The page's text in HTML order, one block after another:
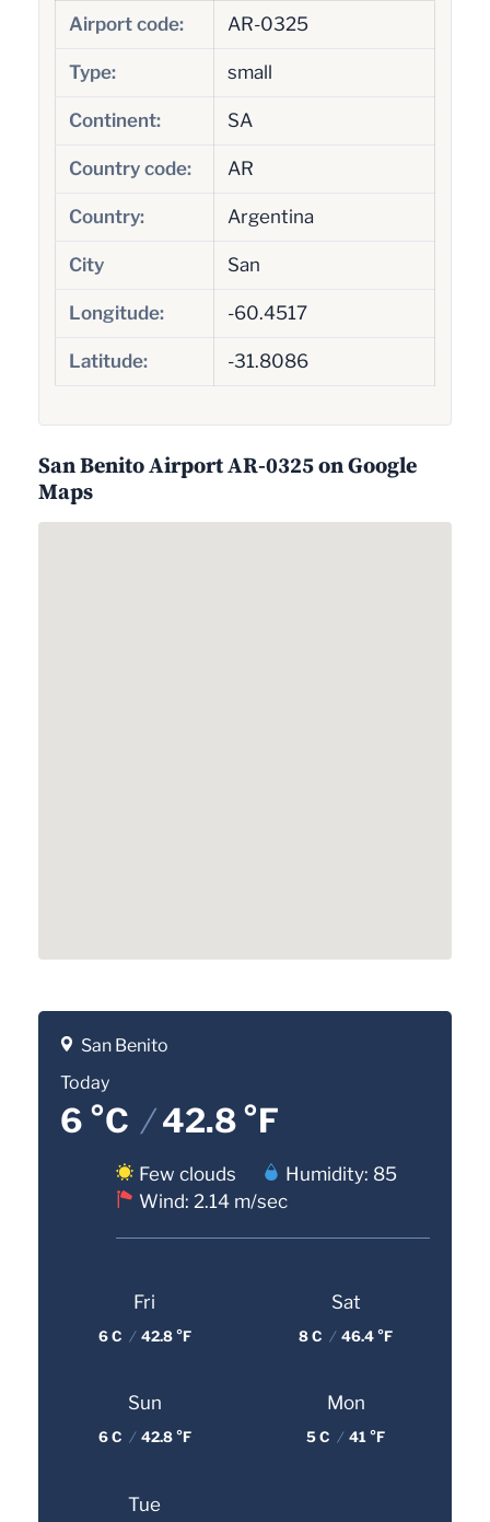
Airport code: AR-0325
Type: small
Continent: SA
Country code: AR
Country: Argentina
City San
Longitude: -60.4517
Latitude: -31.8086
San Benito Airport AR-0325 on Google
Maps
San Benito
Today
6 °C /42.8 °F
Few clouds
Humidity: 85
Wind: 2.14 m/sec
Fri
6 C / 42.8 °F
Sat
8 C / 46.4 °F
Sun
6 C / 42.8 °F
Mon
5 C / 41 °F
Tue